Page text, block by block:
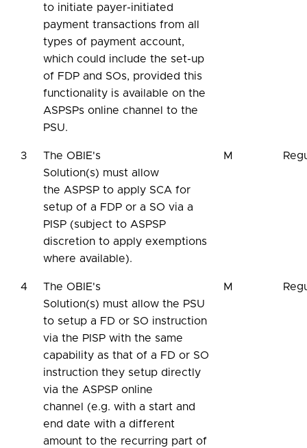
to initiate payer-initiated
payment transactions from all
types of payment account,
which could include the set-up
of FDP and SOs, provided this
functionality is available on the
ASPSPs online channel to the
PSU.
3
The OBIE's
Solution(s) must allow
the ASPSP to apply SCA for
setup of a FDP or a SO via a
PISP (subject to ASPSP
discretion to apply exemptions
where available).
M
4
The OBIE's
Solution(s) must allow the PSU
to setup a FD or SO instruction
via the PISP with the same
capability as that of a FD or SO
instruction they setup directly
via the ASPSP online
channel (e.g. with a start and
end date with a different
amount to the recurring part of
M